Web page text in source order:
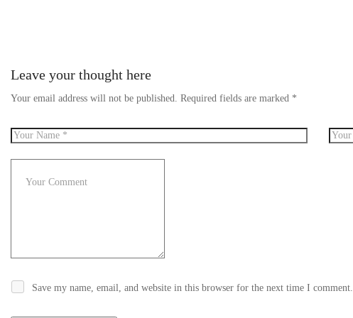
Leave your thought here
Your email address will not be published. Required fields are marked *
Save my name, email, and website in this browser for the next time I comment.